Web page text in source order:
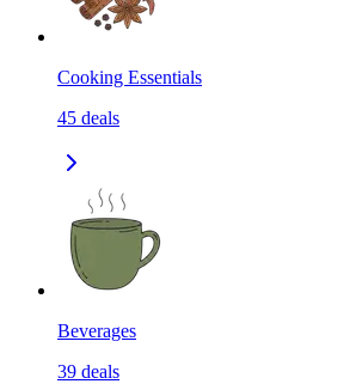
Cooking Essentials
45 deals
Beverages
39 deals